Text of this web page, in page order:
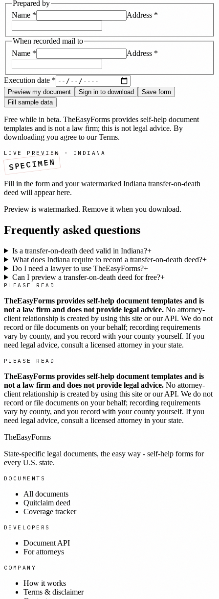
Prepared by
Name * Address *
When recorded mail to
Name * Address *
Execution date *
Preview my document Sign in to download
Save form
Fill sample data
Free while in beta. TheEasyForms provides self-help document
templates and is not a law firm; this is not legal advice. By
downloading you agree to our Terms.
LIVE PREVIEW · INDIANA
SPECIMEN
Fill in the form and your watermarked Indiana transfer-on-death
deed will appear here.
Preview is watermarked. Remove it when you download.
Frequently asked questions
Is a transfer-on-death deed valid in Indiana?+
What does Indiana require to record a transfer-on-death deed?+
Do I need a lawyer to use TheEasyForms?+
Can I preview a transfer-on-death deed for free?+
PLEASE READ
TheEasyForms provides self-help document templates and is
not a law firm and does not provide legal advice. No attorney-
client relationship is created by using this site or our API. We do not
record or file documents on your behalf; recording requirements
vary by county, and you record with your county yourself. If you
need legal advice, consult a licensed attorney in your state.
PLEASE READ
TheEasyForms provides self-help document templates and is
not a law firm and does not provide legal advice. No attorney-
client relationship is created by using this site or our API. We do not
record or file documents on your behalf; recording requirements
vary by county, and you record with your county yourself. If you
need legal advice, consult a licensed attorney in your state.
TheEasyForms
State-specific legal documents, the easy way - self-help forms for
every U.S. state.
DOCUMENTS
All documents
Quitclaim deed
Coverage tracker
DEVELOPERS
Document API
For attorneys
COMPANY
How it works
Terms & disclaimer